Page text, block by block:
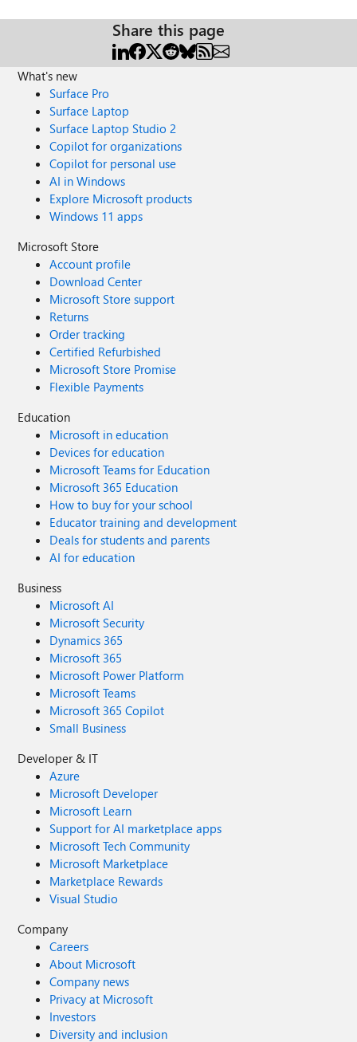
Share this page
What's new
Surface Pro
Surface Laptop
Surface Laptop Studio 2
Copilot for organizations
Copilot for personal use
AI in Windows
Explore Microsoft products
Windows 11 apps
Microsoft Store
Account profile
Download Center
Microsoft Store support
Returns
Order tracking
Certified Refurbished
Microsoft Store Promise
Flexible Payments
Education
Microsoft in education
Devices for education
Microsoft Teams for Education
Microsoft 365 Education
How to buy for your school
Educator training and development
Deals for students and parents
AI for education
Business
Microsoft AI
Microsoft Security
Dynamics 365
Microsoft 365
Microsoft Power Platform
Microsoft Teams
Microsoft 365 Copilot
Small Business
Developer & IT
Azure
Microsoft Developer
Microsoft Learn
Support for AI marketplace apps
Microsoft Tech Community
Microsoft Marketplace
Marketplace Rewards
Visual Studio
Company
Careers
About Microsoft
Company news
Privacy at Microsoft
Investors
Diversity and inclusion